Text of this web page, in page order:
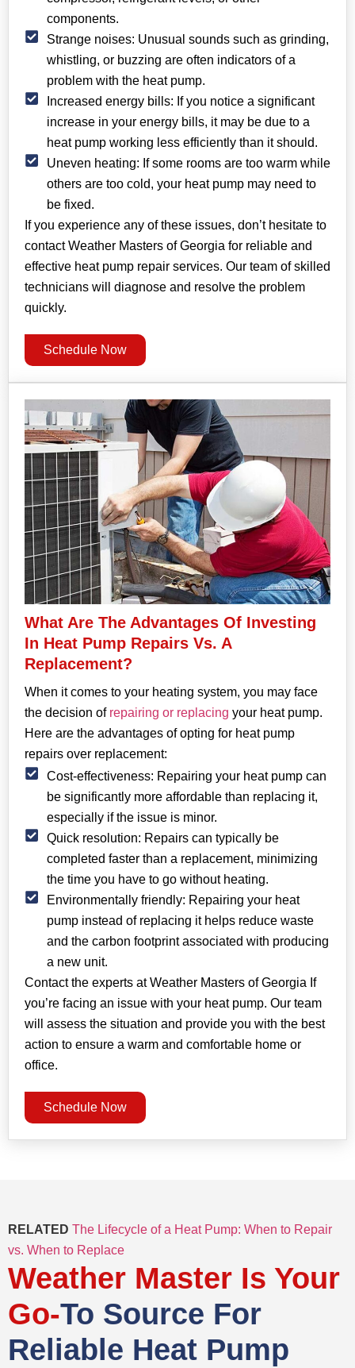
components.
Strange noises: Unusual sounds such as grinding,
whistling, or buzzing are often indicators of a
problem with the heat pump.
Increased energy bills: If you notice a significant
increase in your energy bills, it may be due to a
heat pump working less efficiently than it should.
Uneven heating: If some rooms are too warm while
others are too cold, your heat pump may need to
be fixed.
If you experience any of these issues, don’t hesitate to
contact Weather Masters of Georgia for reliable and
effective heat pump repair services. Our team of skilled
technicians will diagnose and resolve the problem
quickly.
Schedule Now
What Are The Advantages Of Investing
In Heat Pump Repairs Vs. A
Replacement?
When it comes to your heating system, you may face
the decision of repairing or replacing your heat pump.
Here are the advantages of opting for heat pump
repairs over replacement:
Cost-effectiveness: Repairing your heat pump can
be significantly more affordable than replacing it,
especially if the issue is minor.
Quick resolution: Repairs can typically be
completed faster than a replacement, minimizing
the time you have to go without heating.
Environmentally friendly: Repairing your heat
pump instead of replacing it helps reduce waste
and the carbon footprint associated with producing
a new unit.
Contact the experts at Weather Masters of Georgia If
you’re facing an issue with your heat pump. Our team
will assess the situation and provide you with the best
action to ensure a warm and comfortable home or
office.
Schedule Now
RELATED The Lifecycle of a Heat Pump: When to Repair
vs. When to Replace
Weather Master Is Your
Go-To Source For
Reliable Heat Pump